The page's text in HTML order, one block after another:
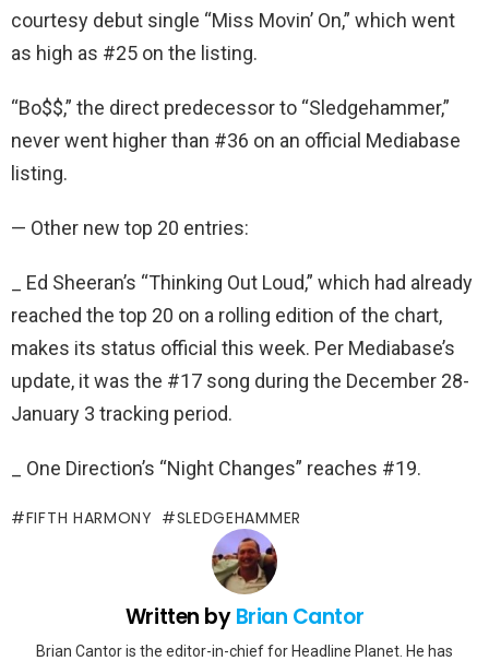
courtesy debut single “Miss Movin’ On,” which went
as high as #25 on the listing.
“Bo$$,” the direct predecessor to “Sledgehammer,”
never went higher than #36 on an official Mediabase
listing.
— Other new top 20 entries:
_ Ed Sheeran’s “Thinking Out Loud,” which had already
reached the top 20 on a rolling edition of the chart,
makes its status official this week. Per Mediabase’s
update, it was the #17 song during the December 28-
January 3 tracking period.
_ One Direction’s “Night Changes” reaches #19.
FIFTH HARMONY SLEDGEHAMMER
Written byBrian Cantor
Brian Cantor is the editor-in-chief for Headline Planet. He has